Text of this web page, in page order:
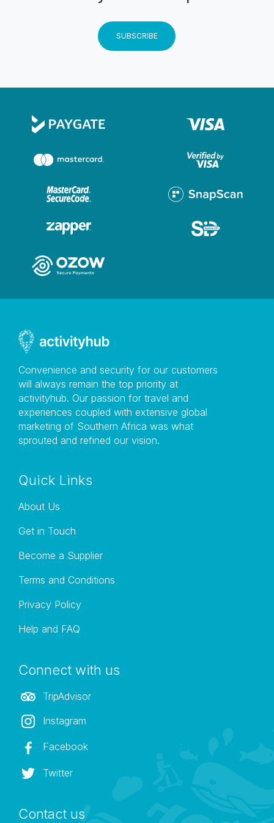
activity and will not receive any refund. The indemnity
form must signed by a Parent/Legal guardian for
parent/legal guardian prior to the activity. CHILDREN
certain activities the full rate will apply to them.
GENERAL Management reserves the right to
amend/cancel/add terms & conditions without notice.
All terms & conditions are subject to South African
Law & Jurisdiction
Instructions
Weight limits: 20 - 120kg.
Permits and Insurance
SUBSCRIBE
Convenience and security for our customers
will always remain the top priority at
activityhub. Our passion for travel and
experiences coupled with extensive global
marketing of Southern Africa was what
sprouted and refined our vision.
Quick Links
About Us
Get in Touch
Become a Supplier
Terms and Conditions
Privacy Policy
Help and FAQ
Connect with us
TripAdvisor
Instagram
Facebook
Twitter
Contact us